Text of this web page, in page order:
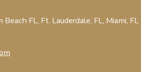
FL, Ft. Lauderdale, FL, Miami, FL